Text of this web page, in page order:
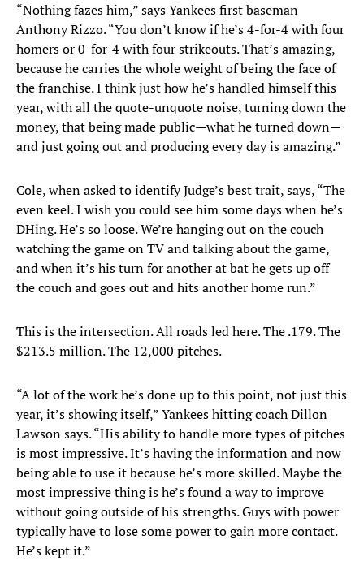
“Nothing fazes him,” says Yankees first baseman
Anthony Rizzo. “You don’t know if he’s 4-for-4 with four
homers or 0-for-4 with four strikeouts. That’s amazing,
because he carries the whole weight of being the face of
the franchise. I think just how he’s handled himself this
year, with all the quote-unquote noise, turning down the
money, that being made public—what he turned down—
and just going out and producing every day is amazing.”
Cole, when asked to identify Judge’s best trait, says, “The
even keel. I wish you could see him some days when he’s
DHing. He’s so loose. We’re hanging out on the couch
watching the game on TV and talking about the game,
and when it’s his turn for another at bat he gets up off
the couch and goes out and hits another home run.”
This is the intersection. All roads led here. The .179. The
$213.5 million. The 12,000 pitches.
“A lot of the work he’s done up to this point, not just this
year, it’s showing itself,” Yankees hitting coach Dillon
Lawson says. “His ability to handle more types of pitches
is most impressive. It’s having the information and now
being able to use it because he’s more skilled. Maybe the
most impressive thing is he’s found a way to improve
without going outside of his strengths. Guys with power
typically have to lose some power to gain more contact.
He’s kept it.”